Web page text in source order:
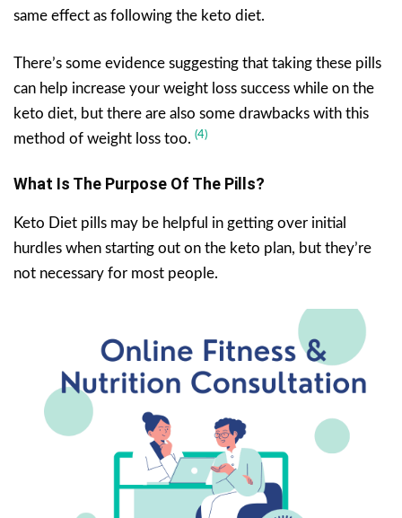
same effect as following the keto diet.
There’s some evidence suggesting that taking these pills
can help increase your weight loss success while on the
keto diet, but there are also some drawbacks with this
method of weight loss too. (4)
What Is The Purpose Of The Pills?
Keto Diet pills may be helpful in getting over initial
hurdles when starting out on the keto plan, but they’re
not necessary for most people.